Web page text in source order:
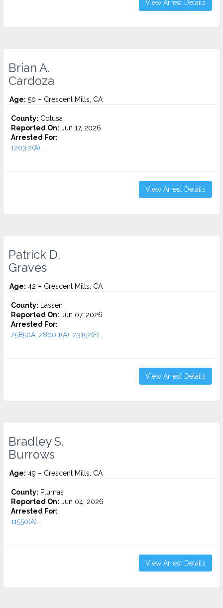
View Arrest Details
Brian A.
Cardoza
Age: 50 – Crescent Mills, CA
County: Colusa
Reported On: Jun 17, 2026
Arrested For:
1203.2(A)...
View Arrest Details
Patrick D.
Graves
Age: 42 – Crescent Mills, CA
County: Lassen
Reported On: Jun 07, 2026
Arrested For:
25850A, 2800.1(A), 23152(F)...
View Arrest Details
Bradley S.
Burrows
Age: 49 – Crescent Mills, CA
County: Plumas
Reported On: Jun 04, 2026
Arrested For:
11550(A)...
View Arrest Details